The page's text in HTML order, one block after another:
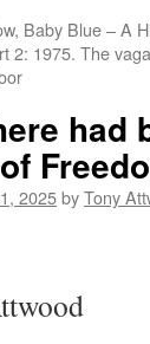
Baby Blue – A
2: 1975. The
had
2025byTony